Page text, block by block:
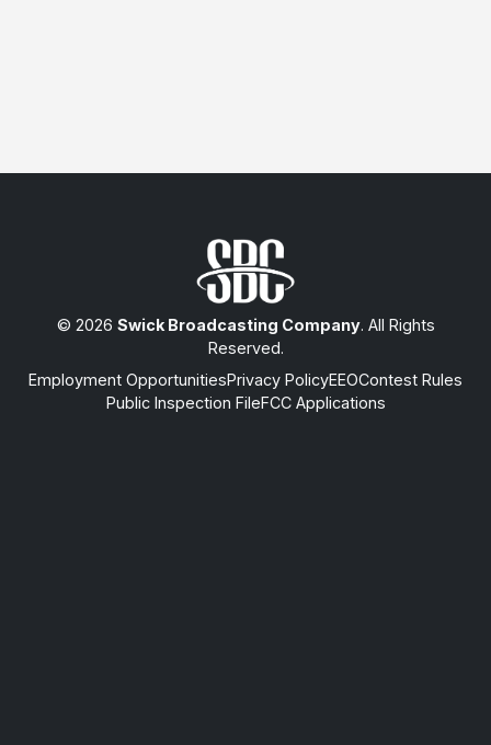
© 2026 Swick Broadcasting Company. All Rights
Reserved.
Employment OpportunitiesPrivacy PolicyEEOContest Rules
Public Inspection FileFCC Applications